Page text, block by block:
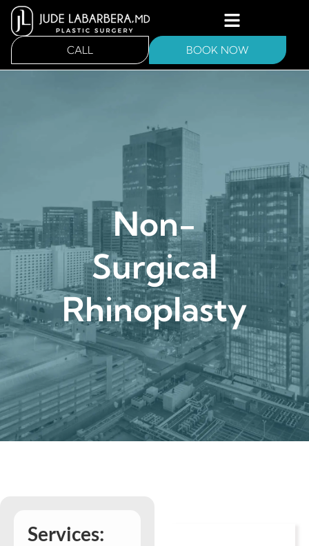
CALL BOOK NOW
Non-
Surgical
Rhinoplasty
Services: